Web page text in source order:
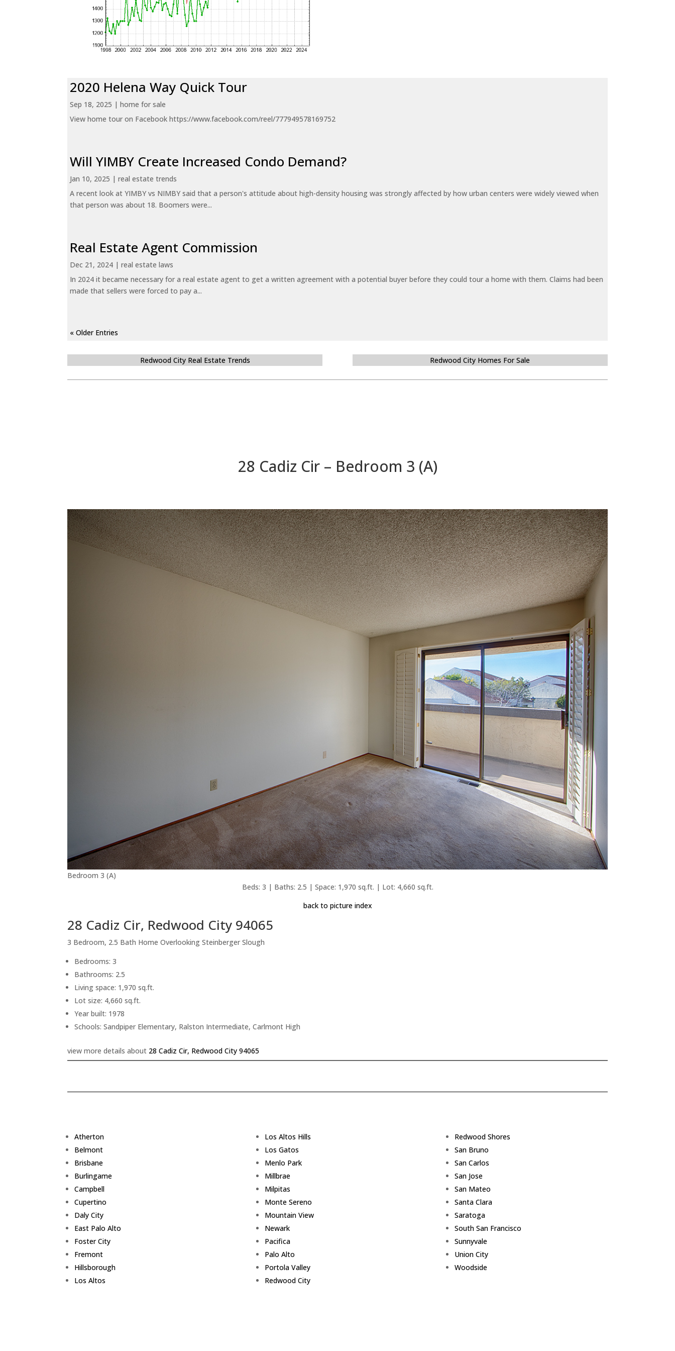
2020 Helena Way Quick Tour
Sep 18, 2025 |home for sale
View home tour on Facebook https://www.facebook.com/reel/777949578169752
Will YIMBY Create Increased Condo Demand?
Jan 10, 2025 |real estate trends
A recent look at YIMBY vs NIMBY said that a person's attitude about high-density housing was strongly affected by how urban centers were widely viewed when
that person was about 18. Boomers were...
Real Estate Agent Commission
Dec 21, 2024 |real estate laws
In 2024 it became necessary for a real estate agent to get a written agreement with a potential buyer before they could tour a home with them. Claims had been
made that sellers were forced to pay a...
« Older Entries
Redwood City Real Estate Trends Redwood City Homes For Sale
28 Cadiz Cir – Bedroom 3 (A)
Bedroom 3 (A)
Beds: 3 | Baths: 2.5 | Space: 1,970 sq.ft. | Lot: 4,660 sq.ft.
back to picture index
28 Cadiz Cir, Redwood City 94065
3 Bedroom, 2.5 Bath Home Overlooking Steinberger Slough
Bedrooms: 3
Bathrooms: 2.5
Living space: 1,970 sq.ft.
Lot size: 4,660 sq.ft.
Year built: 1978
Schools: Sandpiper Elementary, Ralston Intermediate, Carlmont High
view more details about 28 Cadiz Cir, Redwood City 94065
Atherton
Belmont
Brisbane
Burlingame
Campbell
Cupertino
Daly City
East Palo Alto
Foster City
Fremont
Hillsborough
Los Altos
Los Altos Hills
Los Gatos
Menlo Park
Millbrae
Milpitas
Monte Sereno
Mountain View
Newark
Pacifica
Palo Alto
Portola Valley
Redwood City
Redwood Shores
San Bruno
San Carlos
San Jose
San Mateo
Santa Clara
Saratoga
South San Francisco
Sunnyvale
Union City
Woodside